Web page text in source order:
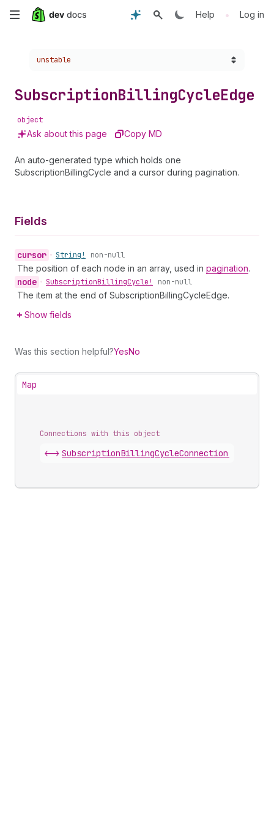
Skip
content
Help • Log in
Choose a version:
unstable
SubscriptionBillingCycleEdge
object
Ask about this page Copy MD
An auto-generated type which holds one
SubscriptionBillingCycle and a cursor during pagination.
Fields
cursor • String! non-null
The position of each node in an array, used in pagination.
node • SubscriptionBillingCycle! non-null
The item at the end of SubscriptionBillingCycleEdge.
Show fields
Was this section helpful?YesNo
Map
Connections with this object
<-> SubscriptionBillingCycleConnection